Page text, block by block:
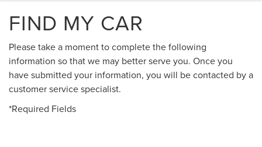
FIND MY CAR
Please take a moment to complete the following
information so that we may better serve you. Once you
have submitted your information, you will be contacted by a
customer service specialist.
*Required Fields